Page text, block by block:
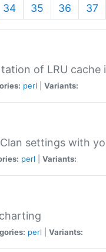
34 35 36 37
of LRU cache
perl Variants:
settings with
perl Variants:
perl Variants: